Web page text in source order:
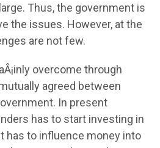
Thus, the government is
the issues. However, at the
are not few.
overcome through
agreed between
In present
has to start investing in
has to influence money into